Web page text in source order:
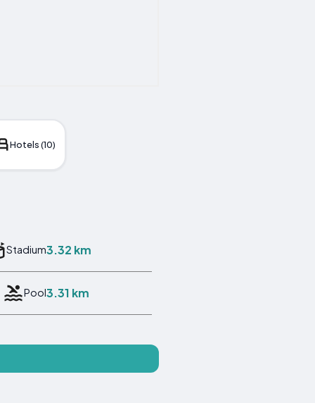
Hotels (10)
Stadium3.32 km
Pool3.31 km